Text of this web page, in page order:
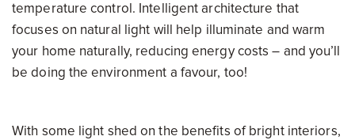
temperature control. Intelligent architecture that
focuses on natural light will help illuminate and warm
your home naturally, reducing energy costs – and you’ll
be doing the environment a favour, too!
With some light shed on the benefits of bright interiors,